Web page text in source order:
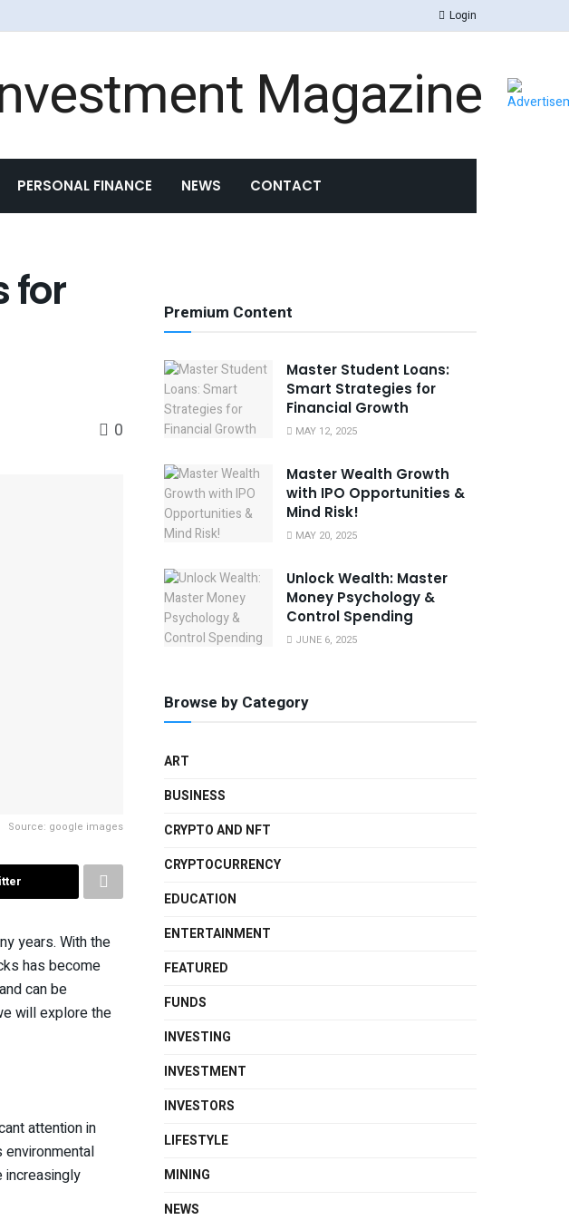
Login
PERSONAL FINANCE NEWS CONTACT
for
0
Source: google images
years. With the
has become
can be
will explore the
attention in
environmental
increasingly
Premium Content
Master Student Loans:
Smart Strategies for
Financial Growth
MAY 12, 2025
Master Wealth Growth
with IPO Opportunities &
Mind Risk!
MAY 20, 2025
Unlock Wealth: Master
Money Psychology &
Control Spending
JUNE 6, 2025
Browse by Category
ART
BUSINESS
CRYPTO AND NFT
CRYPTOCURRENCY
EDUCATION
ENTERTAINMENT
FEATURED
FUNDS
INVESTING
INVESTMENT
INVESTORS
LIFESTYLE
MINING
NEWS